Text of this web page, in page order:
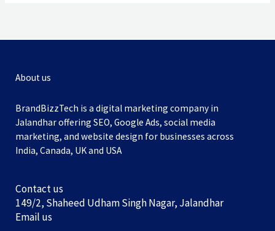
About us
BrandBizzTech is a digital marketing company in
Jalandhar offering SEO, Google Ads, social media
marketing, and website design for businesses across
India, Canada, UK and USA
Contact us
149/2, Shaheed Udham Singh Nagar, Jalandhar
Email us